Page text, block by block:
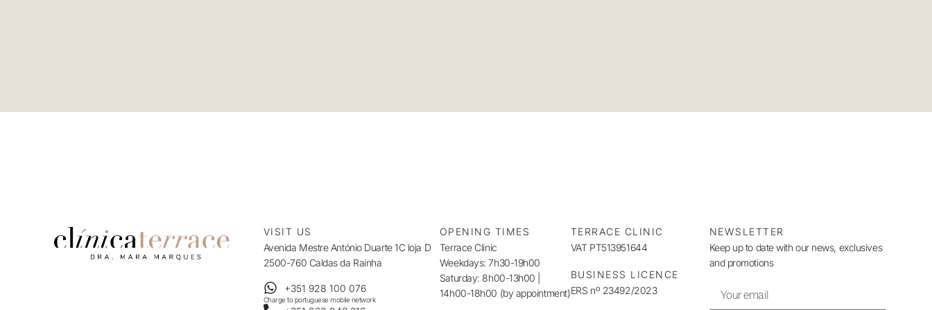
VISIT US
Avenida Mestre António Duarte 1C loja D
2500-760 Caldas da Rainha
+351 928 100 076
Charge to portuguese mobile network
OPENING TIMES
Terrace Clinic
Weekdays: 7h30-19h00
Saturday: 8h00-13h00 |
14h00-18h00 (by appointment)
TERRACE CLINIC
VAT PT513951644
BUSINESS LICENCE
ERS nº 23492/2023
NEWSLETTER
Keep up to date with our news, exclusives
and promotions